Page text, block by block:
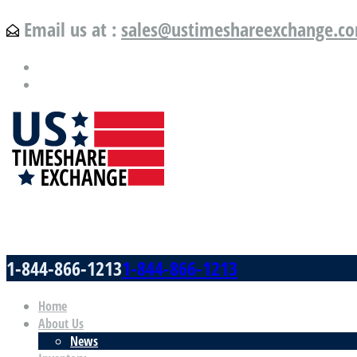
Email us at :
1-844-866-12131-844-866-1213
Home
About Us
News